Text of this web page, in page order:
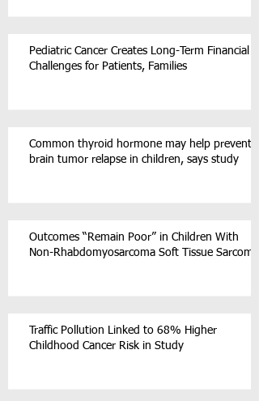
Pediatric Cancer Creates Long-Term Financial
Challenges for Patients, Families
Common thyroid hormone may help prevent
brain tumor relapse in children, says study
Outcomes “Remain Poor” in Children With
Non-Rhabdomyosarcoma Soft Tissue Sarcoma
Traffic Pollution Linked to 68% Higher
Childhood Cancer Risk in Study